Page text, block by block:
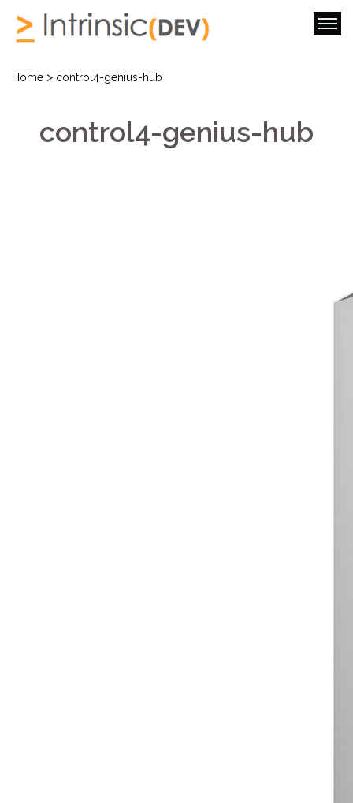
Home > control4-genius-hub
control4-genius-hub